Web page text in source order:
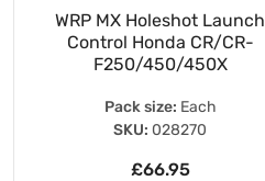
WRP MX Holeshot Launch
Control Honda CR/CR-
F250/450/450X
Pack size: Each
SKU: 028270
£66.95